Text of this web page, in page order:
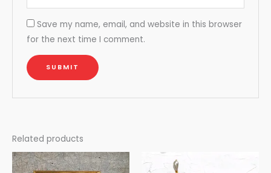
Save my name, email, and website in this browser
for the next time I comment.
Related products